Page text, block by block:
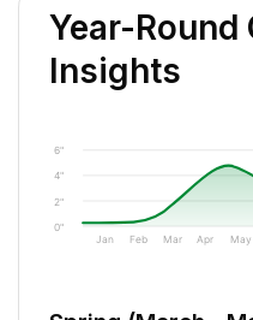
Year-Round
Insights
0"
2"
4"
6"
Jan Feb Mar Apr May